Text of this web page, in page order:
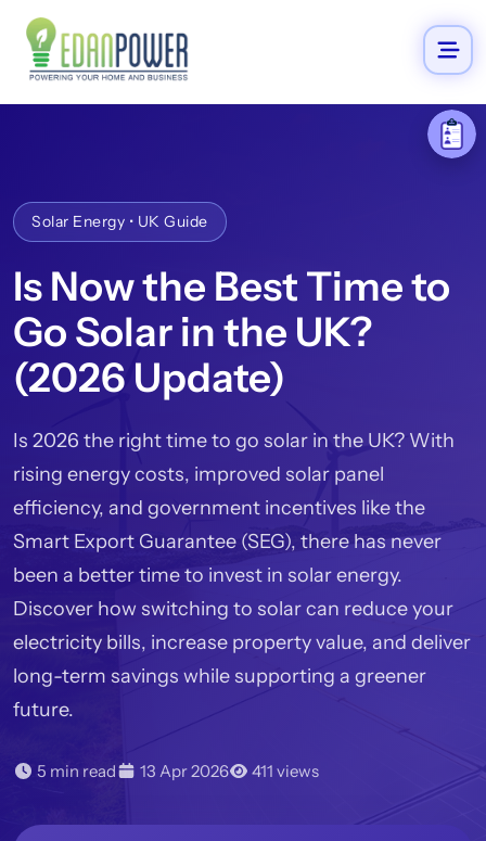
Solar Energy • UK Guide
Is Now the Best Time to
Go Solar in the UK?
(2026 Update)
Is 2026 the right time to go solar in the UK? With
rising energy costs, improved solar panel
efficiency, and government incentives like the
Smart Export Guarantee (SEG), there has never
been a better time to invest in solar energy.
Discover how switching to solar can reduce your
electricity bills, increase property value, and deliver
long-term savings while supporting a greener
future.
5 min read 13 Apr 2026 411 views